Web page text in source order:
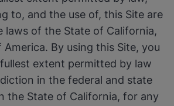
to, and the use of, this Site are
laws of the State of California,
By using this Site, you
extent permitted by law
in the federal and state
the State of California, for any